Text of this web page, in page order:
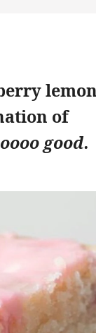
lemon
of
good.